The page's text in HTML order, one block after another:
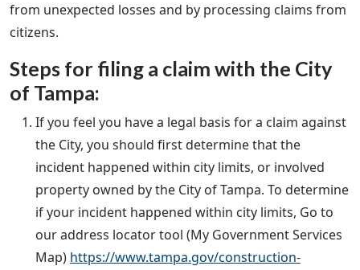
from unexpected losses and by processing claims from
citizens.
Steps for filing a claim with the City
of Tampa:
If you feel you have a legal basis for a claim against
the City, you should first determine that the
incident happened within city limits, or involved
property owned by the City of Tampa. To determine
if your incident happened within city limits, Go to
our address locator tool (My Government Services
Map) https://www.tampa.gov/construction-